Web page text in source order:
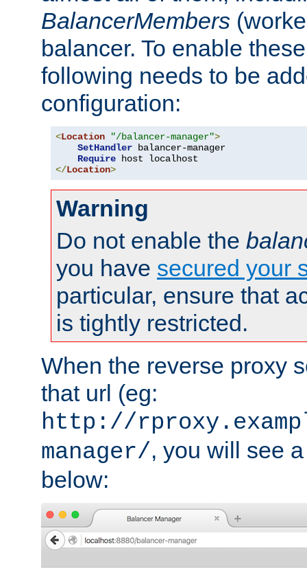
BalancerMembers
balancer. To enable
following needs to be
configuration:
<Location "/balancer-manager">
SetHandler balancer-manager
Require
</Location>
Warning
Do not enable the
you have secured your
particular, ensure that
is tightly restricted.
When the reverse proxy
that url (eg:
http://
manager/, you will see
below: